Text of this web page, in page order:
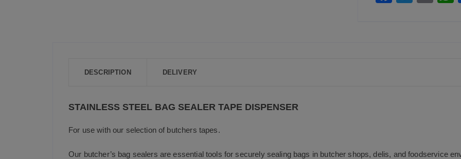
DESCRIPTION DELIVERY
STAINLESS STEEL BAG SEALER TAPE DISPENSER
For use with our selection of butchers tapes.
Our butcher’s bag sealers are essential tools for securely sealing bags in butcher shops, delis, and foodservice